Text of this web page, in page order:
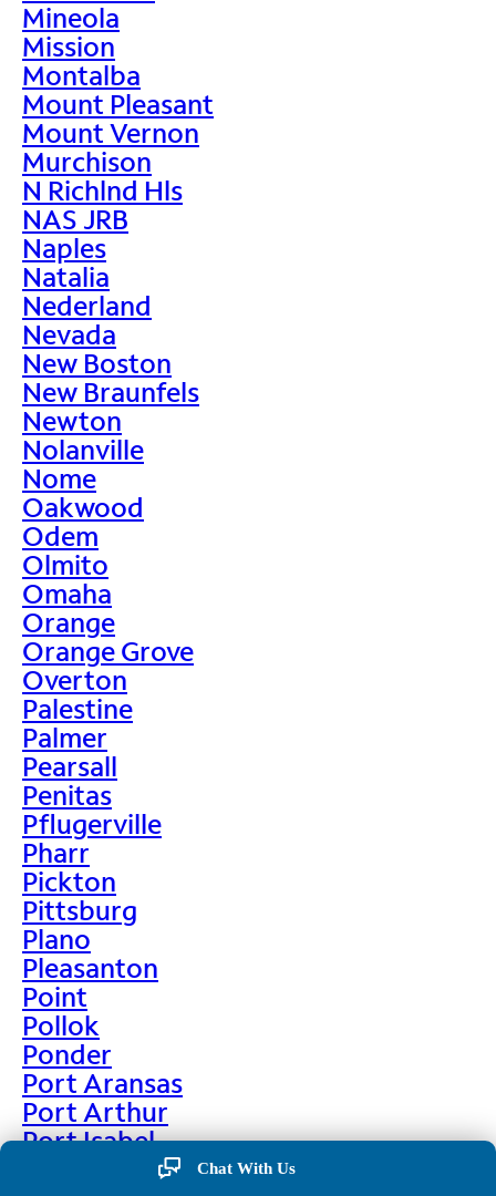
Mineola
Mission
Montalba
Mount Pleasant
Mount Vernon
Murchison
N Richlnd Hls
NAS JRB
Naples
Natalia
Nederland
Nevada
New Boston
New Braunfels
Newton
Nolanville
Nome
Oakwood
Odem
Olmito
Omaha
Orange
Orange Grove
Overton
Palestine
Palmer
Pearsall
Penitas
Pflugerville
Pharr
Pickton
Pittsburg
Plano
Pleasanton
Point
Pollok
Ponder
Port Aransas
Port Arthur
Port Isabel
Port Neches
Chat With Us